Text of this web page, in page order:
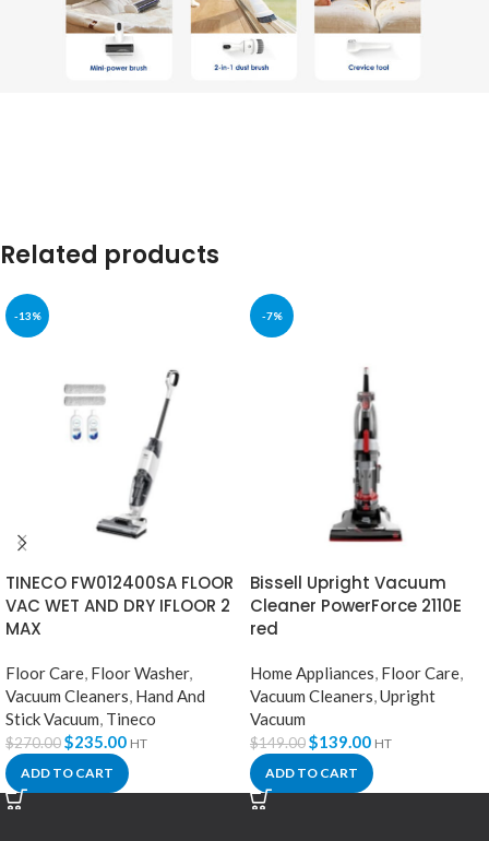
Related products
-13%
TINECO FW012400SA FLOOR
VAC WET AND DRY IFLOOR 2
MAX
Floor Care Floor Washer,
Vacuum Cleaners Hand And
Stick Vacuum Tineco
$270.00$235.00 HT
ADD TO CART
-7%
Bissell Upright Vacuum
Cleaner PowerForce 2110E
red
Home Appliances Floor Care
Vacuum Cleaners Upright
Vacuum
$149.00$139.00 HT
ADD TO CART